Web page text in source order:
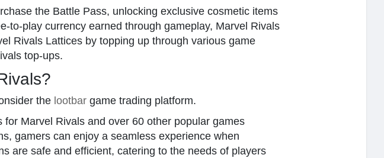
the Battle Pass, unlocking exclusive cosmetic items
to-play currency earned through gameplay, Marvel Rivals
Rivals Lattices by topping up through various game
top-ups.
the lootbar game trading platform.
Marvel Rivals and over 60 other popular games
gamers can enjoy a seamless experience when
are safe and efficient, catering to the needs of players